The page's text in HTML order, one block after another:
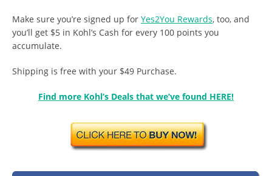
Make sure you’re signed up for Yes2You Rewards, too, and
you’ll get $5 in Kohl’s Cash for every 100 points you
accumulate.
Shipping is free with your $49 Purchase.
Find more Kohl’s Deals that we’ve found HERE!